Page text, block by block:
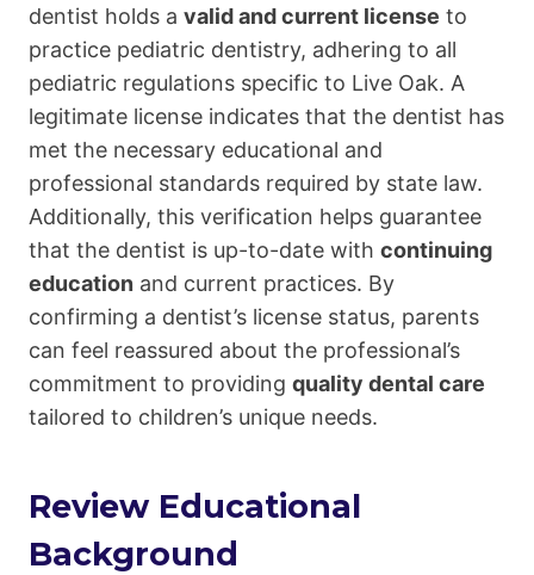
dentist holds a valid and current license to
practice pediatric dentistry, adhering to all
pediatric regulations specific to Live Oak. A
legitimate license indicates that the dentist has
met the necessary educational and
professional standards required by state law.
Additionally, this verification helps guarantee
that the dentist is up-to-date with continuing
education and current practices. By
confirming a dentist’s license status, parents
can feel reassured about the professional’s
commitment to providing quality dental care
tailored to children’s unique needs.
Review Educational
Background